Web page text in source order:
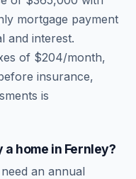
mortgage payment
and interest.
of $204/month,
insurance,
is
a home in Fernley?
an annual